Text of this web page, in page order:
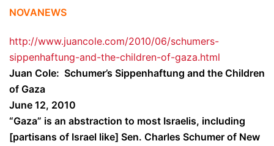
NOVANEWS
http://www.juancole.com/2010/06/schumers-
sippenhaftung-and-the-children-of-gaza.html
Juan Cole: Schumer’s Sippenhaftung and the Children
of Gaza
June 12, 2010
“Gaza” is an abstraction to most Israelis, including
[partisans of Israel like] Sen. Charles Schumer of New